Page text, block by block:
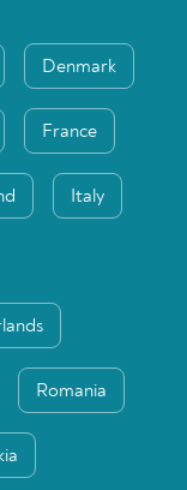
Denmark
France
Italy
Romania